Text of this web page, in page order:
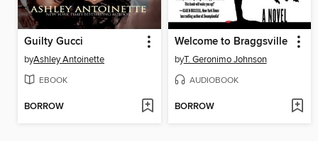
Guilty Gucci
byAshley Antoinette
EBOOK
BORROW
Welcome to Braggsville
byT. Geronimo Johnson
AUDIOBOOK
BORROW